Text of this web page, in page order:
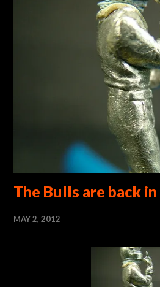
The Bulls are back
MAY 2, 2012